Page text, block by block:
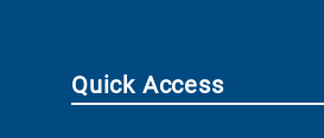
Quick Access